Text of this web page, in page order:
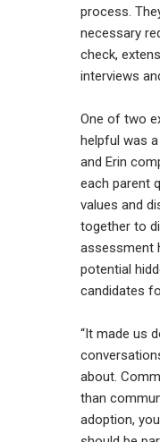
process.
necessary
check,
interviews
One of two
helpful was
and Erin
each parent
values and
together to
assessment
potential
candidates
“It made us
about.
than
adoption,